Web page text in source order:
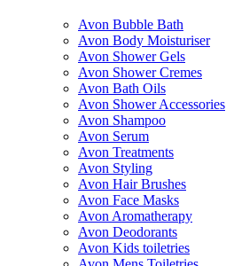
Avon Bubble Bath
Avon Body Moisturiser
Avon Shower Gels
Avon Shower Cremes
Avon Bath Oils
Avon Shower Accessories
Avon Shampoo
Avon Serum
Avon Treatments
Avon Styling
Avon Hair Brushes
Avon Face Masks
Avon Aromatherapy
Avon Deodorants
Avon Kids toiletries